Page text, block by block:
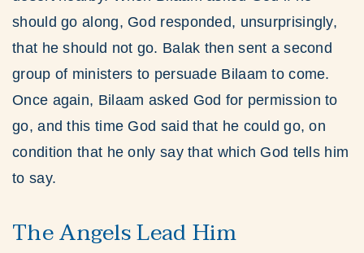
should go along, God responded, unsurprisingly,
that he should not go. Balak then sent a second
group of ministers to persuade Bilaam to come.
Once again, Bilaam asked God for permission to
go, and this time God said that he could go, on
condition that he only say that which God tells him
to say.
The Angels Lead Him